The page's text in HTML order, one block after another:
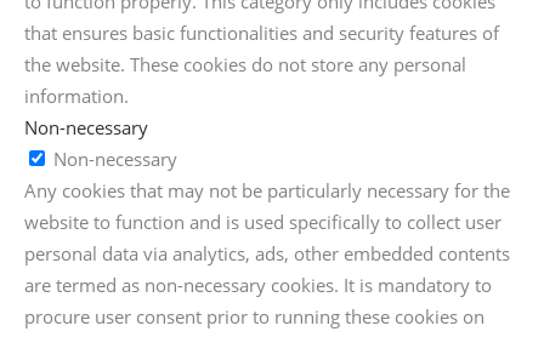
that ensures basic functionalities and security features of
the website. These cookies do not store any personal
information.
Non-necessary
Non-necessary
Any cookies that may not be particularly necessary for the
website to function and is used specifically to collect user
personal data via analytics, ads, other embedded contents
are termed as non-necessary cookies. It is mandatory to
procure user consent prior to running these cookies on